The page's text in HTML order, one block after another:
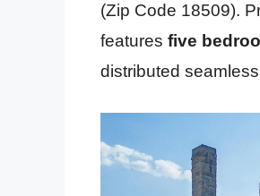
(Zip Code 18509).
features five
distributed